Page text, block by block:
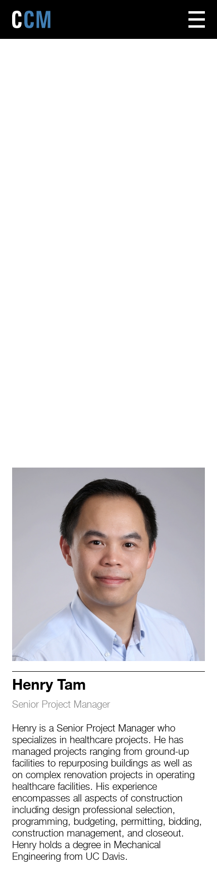
Henry Tam
Senior Project Manager
Henry is a Senior Project Manager who
specializes in healthcare projects. He has
managed projects ranging from ground-up
facilities to repurposing buildings as well as
on complex renovation projects in operating
healthcare facilities. His experience
encompasses all aspects of construction
including design professional selection,
programming, budgeting, permitting, bidding,
construction management, and closeout.
Henry holds a degree in Mechanical
Engineering from UC Davis.